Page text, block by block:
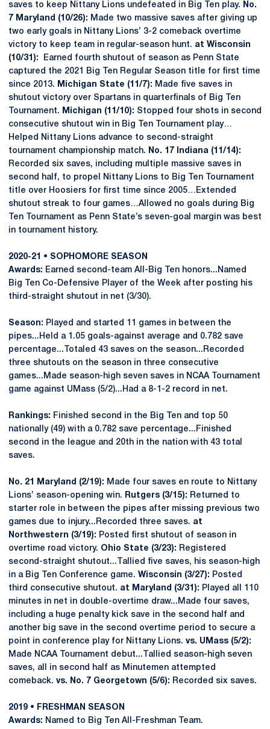
saves to keep Nittany Lions undefeated in Big Ten play.
No.
7 Maryland (10/26): Made two massive saves after giving up
two early goals in Nittany Lions’ 3-2 comeback overtime
victory to keep team in regular-season hunt. at Wisconsin
(10/31): Earned fourth shutout of season as Penn State
captured the 2021 Big Ten Regular Season title for first time
since 2013.
Michigan State (11/7): Made five saves in
shutout victory over Spartans in quarterfinals of Big Ten
Tournament.
Michigan (11/10): Stopped four shots in second
consecutive shutout win in Big Ten Tournament play…
Helped Nittany Lions advance to second-straight
tournament championship match.
No. 17 Indiana (11/14):
Recorded six saves, including multiple massive saves in
second half, to propel Nittany Lions to Big Ten Tournament
title over Hoosiers for first time since 2005…Extended
shutout streak to four games…Allowed no goals during Big
Ten Tournament as Penn State’s seven-goal margin was best
in tournament history.
2020-21 • SOPHOMORE SEASON
Awards: Earned second-team All-Big Ten honors...Named
Big Ten Co-Defensive Player of the Week after posting his
third-straight shutout in net (3/30).
Season: Played and started 11 games in between the
pipes...Held a 1.05 goals-against average and 0.782 save
percentage...Totaled 43 saves on the season...Recorded
three shutouts on the season in three consecutive
games...Made season-high seven saves in NCAA Tournament
game against UMass (5/2)...Had a 8-1-2 record in net.
Rankings: Finished second in the Big Ten and top 50
nationally (49) with a 0.782 save percentage...Finished
second in the league and 20th in the nation with 43 total
saves.
No. 21 Maryland (2/19): Made four saves en route to Nittany
Lions’ season-opening win.
Rutgers (3/15): Returned to
starter role in between the pipes after missing previous two
games due to injury...Recorded three saves. at
Northwestern (3/19): Posted first shutout of season in
overtime road victory. Ohio State (3/23): Registered
second-straight shutout...Tallied five saves, his season-high
in a Big Ten Conference game. Wisconsin (3/27): Posted
third consecutive shutout. at Maryland (3/31): Played all 110
minutes in net in double-overtime draw...Made four saves,
including a huge penalty kick save in the second half and
another big save in the second overtime period to secure a
point in conference play for Nittany Lions. vs. UMass (5/2):
Made NCAA Tournament debut...Tallied season-high seven
saves, all in second half as Minutemen attempted
comeback. vs. No. 7 Georgetown (5/6): Recorded six saves.
2019 • FRESHMAN SEASON
Awards: Named to Big Ten All-Freshman Team.